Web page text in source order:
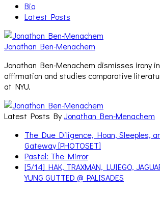
Bio
Latest Posts
Jonathan Ben-Menachem
Jonathan Ben-Menachem dismisses irony
affirmation and studies comparative
at NYU.
Latest Posts ByJonathan Ben-Menachem
The Due Diligence, Hoan, Sleeples,
Gateway [PHOTOSET]
Pastel: The Mirror
[5/14] HAK, TRAXMAN, LUIEGO,
YUNG GUTTED @ PALISADES